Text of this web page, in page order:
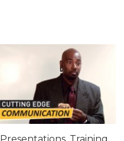
Presentations, Training